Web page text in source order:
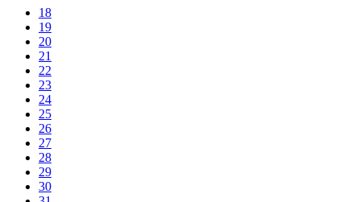
18
19
20
21
22
23
24
25
26
27
28
29
30